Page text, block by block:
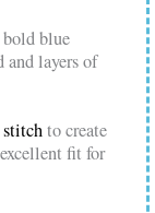
bold blue
and layers of
to create
fit for